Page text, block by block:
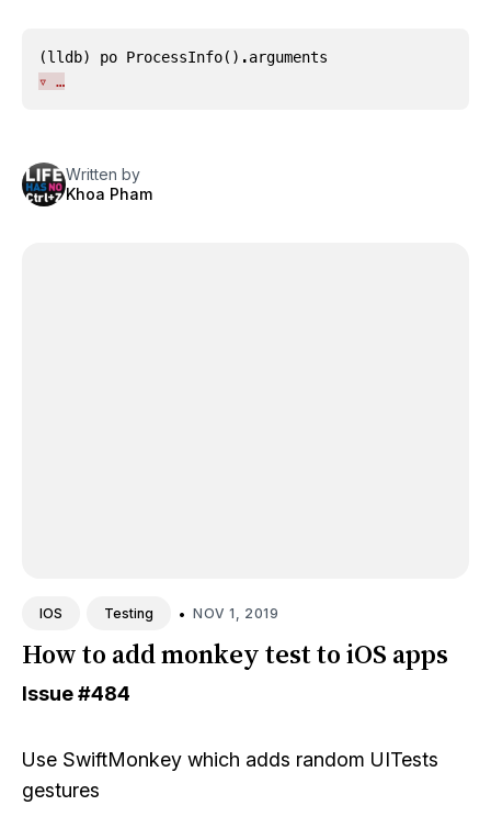
(lldb) po ProcessInfo() .arguments
▿ …
Written by
Khoa Pham
IOS Testing • NOV 1, 2019
How to add monkey test to iOS apps
Issue#484
Use SwiftMonkey which adds random UITests
gestures